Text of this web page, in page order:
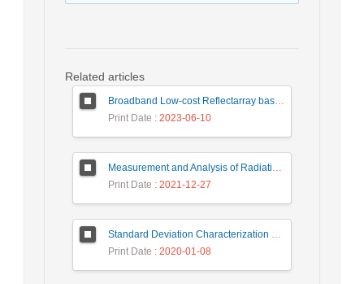
Related articles
Broadband Low-cost Reflectarray based on a New Phase Synthesis Technique and a Class of Cross Bow-Tie Cells
Print Date : 2023-06-10
Measurement and Analysis of Radiation Levels from Base Transceiver Station in Sambas
Print Date : 2021-12-27
Standard Deviation Characterization of a Small Size Reverberation Chamber by Using Full-wave Simulation and E-Field Probe
Print Date : 2020-01-08